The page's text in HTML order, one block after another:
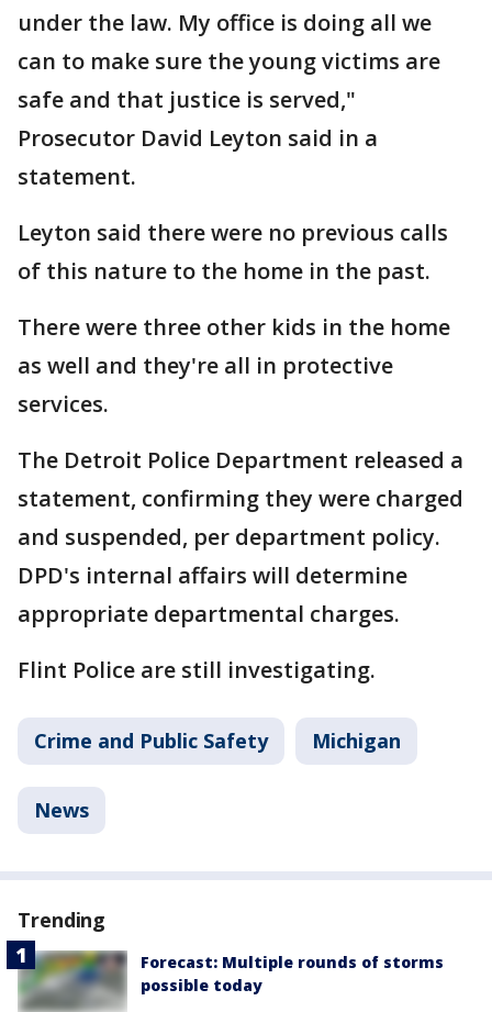
under the law. My office is doing all we
can to make sure the young victims are
safe and that justice is served,"
Prosecutor David Leyton said in a
statement.
Leyton said there were no previous calls
of this nature to the home in the past.
There were three other kids in the home
as well and they're all in protective
services.
The Detroit Police Department released a
statement, confirming they were charged
and suspended, per department policy.
DPD's internal affairs will determine
appropriate departmental charges.
Flint Police are still investigating.
Crime and Public Safety Michigan
News
Trending
Forecast: Multiple rounds of storms
possible today